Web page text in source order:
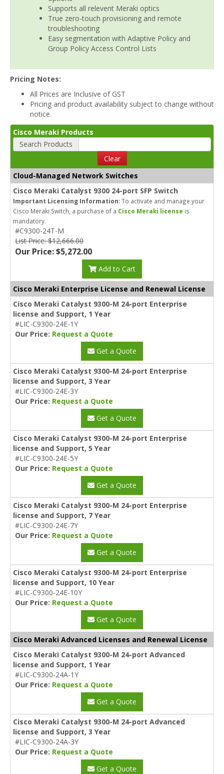
Supports all relevent Meraki optics
True zero-touch provisioning and remote
troubleshooting
Easy segmentation with Adaptive Policy and
Group Policy Access Control Lists
Pricing Notes:
All Prices are Inclusive of GST
Pricing and product availability subject to change without
notice.
Cisco Meraki Products
Search Products
Clear
Cloud-Managed Network Switches
Cisco Meraki Catalyst 9300 24-port SFP Switch
Important Licensing Information:To activate and manage your
Cisco Meraki Switch, a purchase of a Cisco Meraki license is
mandatory.
#C9300-24T-M
List Price: $12,666.00
Our Price: $5,272.00
Add to Cart
Cisco Meraki Enterprise License and Renewal License
Cisco Meraki Catalyst 9300-M 24-port Enterprise
license and Support, 1 Year
#LIC-C9300-24E-1Y
Our Price: Request a Quote
Get a Quote
Cisco Meraki Catalyst 9300-M 24-port Enterprise
license and Support, 3 Year
#LIC-C9300-24E-3Y
Our Price: Request a Quote
Get a Quote
Cisco Meraki Catalyst 9300-M 24-port Enterprise
license and Support, 5 Year
#LIC-C9300-24E-5Y
Our Price: Request a Quote
Get a Quote
Cisco Meraki Catalyst 9300-M 24-port Enterprise
license and Support, 7 Year
#LIC-C9300-24E-7Y
Our Price: Request a Quote
Get a Quote
Cisco Meraki Catalyst 9300-M 24-port Enterprise
license and Support, 10 Year
#LIC-C9300-24E-10Y
Our Price: Request a Quote
Get a Quote
Cisco Meraki Advanced Licenses and Renewal License
Cisco Meraki Catalyst 9300-M 24-port Advanced
license and Support, 1 Year
#LIC-C9300-24A-1Y
Our Price: Request a Quote
Get a Quote
Cisco Meraki Catalyst 9300-M 24-port Advanced
license and Support, 3 Year
#LIC-C9300-24A-3Y
Our Price: Request a Quote
Get a Quote